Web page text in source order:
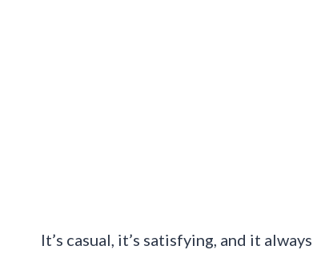
It’s casual, it’s satisfying, and it